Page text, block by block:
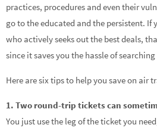
practices, procedures and even their
go to the educated and the persistent. If
who actively seeks out the best deals,
since it saves you the hassle of
Here are six tips to help you save on air
1. Two round-trip tickets can
You just use the leg of the ticket you